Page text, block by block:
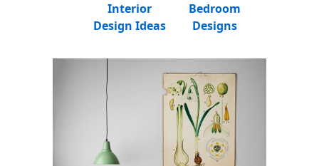
Bedroom
Designs
Interior
Design Ideas